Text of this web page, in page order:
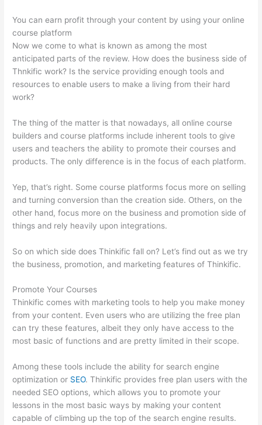
You can earn profit through your content by using your online
course platform
Now we come to what is known as among the most
anticipated parts of the review. How does the business side of
Thnkific work? Is the service providing enough tools and
resources to enable users to make a living from their hard
work?
The thing of the matter is that nowadays, all online course
builders and course platforms include inherent tools to give
users and teachers the ability to promote their courses and
products. The only difference is in the focus of each platform.
Yep, that’s right. Some course platforms focus more on selling
and turning conversion than the creation side. Others, on the
other hand, focus more on the business and promotion side of
things and rely heavily upon integrations.
So on which side does Thinkific fall on? Let’s find out as we try
the business, promotion, and marketing features of Thinkific.
Promote Your Courses
Thinkific comes with marketing tools to help you make money
from your content. Even users who are utilizing the free plan
can try these features, albeit they only have access to the
most basic of functions and are pretty limited in their scope.
Among these tools include the ability for search engine
optimization or SEO. Thinkific provides free plan users with the
needed SEO options, which allows you to promote your
lessons in the most basic ways by making your content
capable of climbing up the top of the search engine results.